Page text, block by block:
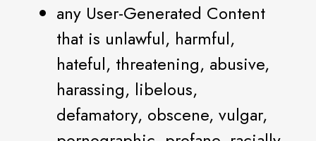
any User-Generated Content
that is unlawful, harmful,
hateful, threatening, abusive,
harassing, libelous,
defamatory, obscene, vulgar,